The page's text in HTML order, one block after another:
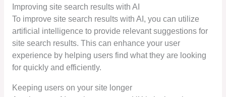
Improving site search results with AI
To improve site search results with AI, you can utilize
artificial intelligence to provide relevant suggestions for
site search results. This can enhance your user
experience by helping users find what they are looking
for quickly and efficiently.
Keeping users on your site longer